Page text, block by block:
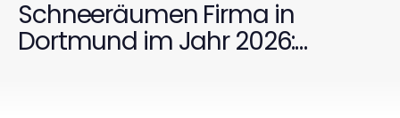
Schneeräumen Firma in
Dortmund im Jahr 2026: